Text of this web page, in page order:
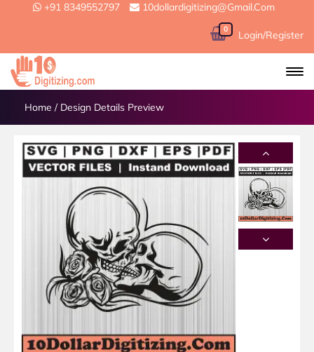
+91 8349552797 10dollardigitizing@gmail.com
0 Login/Register
Home / Design Details Preview